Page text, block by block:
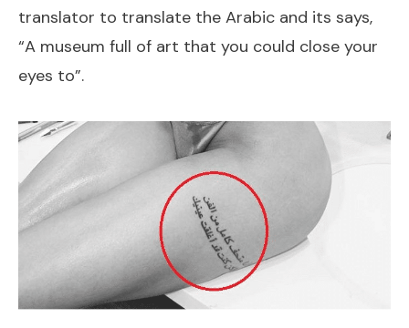
translator to translate the Arabic and its says,
“A museum full of art that you could close your
eyes to”.